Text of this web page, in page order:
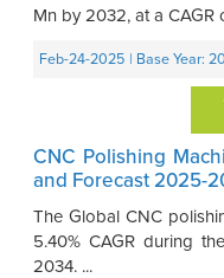
Mn by 2032, at a CAGR
Feb-24-2025 | Base Year:
CNC Polishing
and Forecast 2025-
The Global CNC
5.40% CAGR during
2034. ...